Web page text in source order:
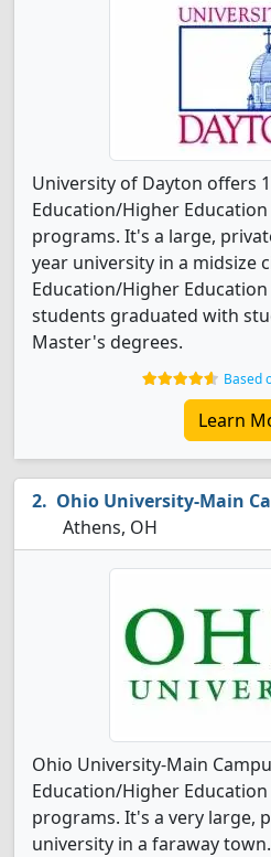
University of Dayton offers
Education/Higher
programs. It's a large,
year university in a midsize
Education/Higher
students graduated with
Master's degrees.
Based
Learn
Ohio University-Main
Athens, OH
Ohio University-Main
Education/Higher
programs. It's a very large,
university in a faraway